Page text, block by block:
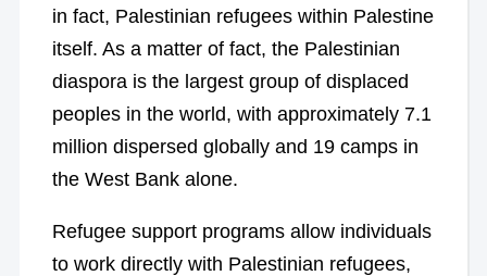
in fact, Palestinian refugees within Palestine
itself. As a matter of fact, the Palestinian
diaspora is the largest group of displaced
peoples in the world, with approximately 7.1
million dispersed globally and 19 camps in
the West Bank alone.
Refugee support programs allow individuals
to work directly with Palestinian refugees,